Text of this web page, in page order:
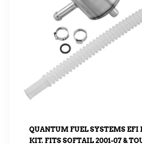
QUANTUM FUEL SYSTEMS EFI
KIT. FITS SOFTAIL 2001-07 &